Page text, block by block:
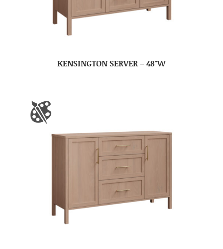
KENSINGTON SERVER – 48″W